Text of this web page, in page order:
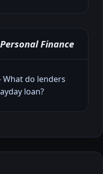
Personal Finance
What do lenders
loan?